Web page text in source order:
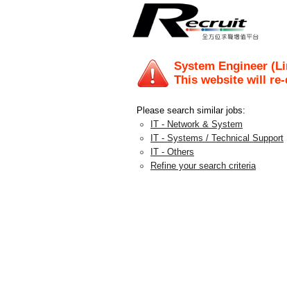
System Engineer
This website will
Please search similar jobs:
IT - Network & System
IT - Systems / Technical Support
IT - Others
Refine your search criteria